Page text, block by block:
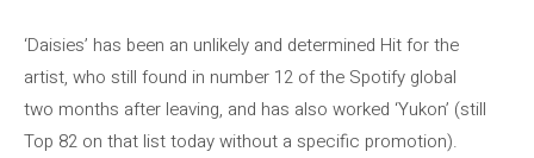
‘Daisies’ has been an unlikely and determined Hit for the
artist, who still found in number 12 of the Spotify global
two months after leaving, and has also worked ‘Yukon’ (still
Top 82 on that list today without a specific promotion).